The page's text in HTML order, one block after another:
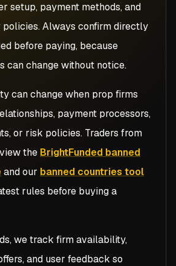
setup, payment methods, and
Always confirm directly
before paying, because
can change without notice.
can change when prop firms
payment processors,
or risk policies. Traders from
the BrightFunded banned
and our banned countries tool
rules before buying a
we track firm availability,
and user feedback so